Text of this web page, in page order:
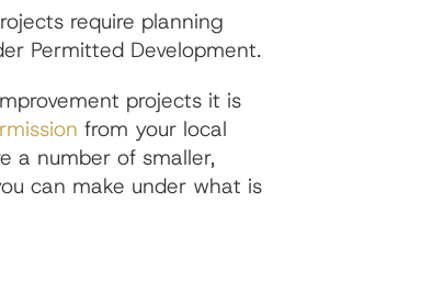
require planning
Permitted Development.
projects it is
from your local
a number of smaller,
can make under what is